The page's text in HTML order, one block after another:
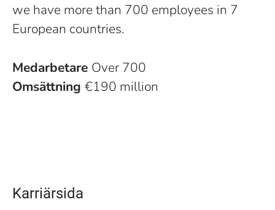
we have more than 700 employees in 7
European countries.
Medarbetare Over 700
Omsättning €190 million
Karriärsida